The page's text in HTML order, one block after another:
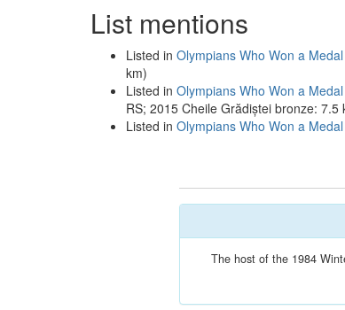
List mentions
Listed in Olympians Who Won a
km)
Listed in Olympians Who Won a
RS; 2015 Cheile Grădiștei bronze:
Listed in Olympians Who Won a
The host of the 1984